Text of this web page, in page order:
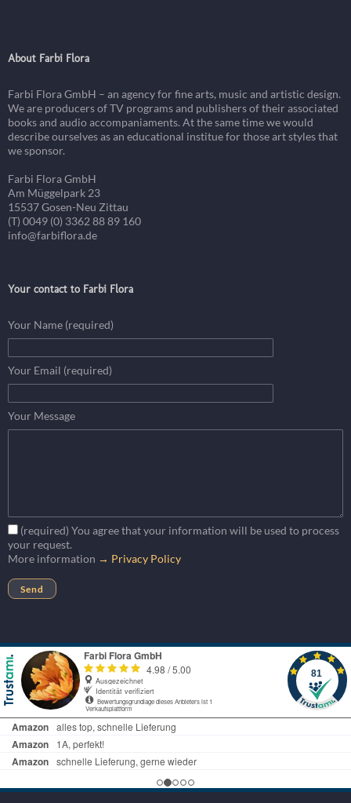
About Farbi Flora
Farbi Flora GmbH – an agency for fine arts, music and artistic design.
We are producers of TV programs and publishers of their associated
books and audio accompaniaments. At the same time we would
describe ourselves as an educational institue for those art styles that
we sponsor.
Farbi Flora GmbH
Am Müggelpark 23
15537 Gosen-Neu Zittau
(T) 0049 (0) 3362 88 89 160
info@farbiflora.de
Your contact to Farbi Flora
Your Name (required)
Your Email (required)
Your Message
(required) You agree that your information will be used to process
your request.
More information → Privacy Policy